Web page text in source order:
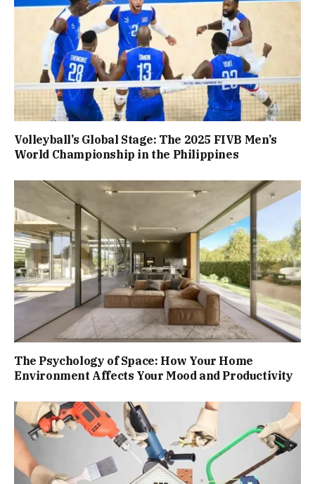
Volleyball’s Global Stage: The 2025 FIVB Men’s
World Championship in the Philippines
The Psychology of Space: How Your Home
Environment Affects Your Mood and Productivity